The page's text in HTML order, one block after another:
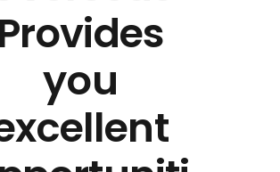
Provides
you